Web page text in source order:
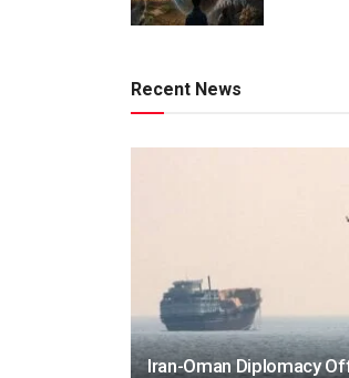
Recent News
Iran-Oman Diplomacy